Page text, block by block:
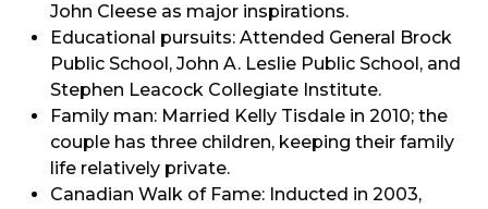
John Cleese as major inspirations.
Educational pursuits: Attended General Brock
Public School, John A. Leslie Public School, and
Stephen Leacock Collegiate Institute.
Family man: Married Kelly Tisdale in 2010; the
couple has three children, keeping their family
life relatively private.
Canadian Walk of Fame: Inducted in 2003,